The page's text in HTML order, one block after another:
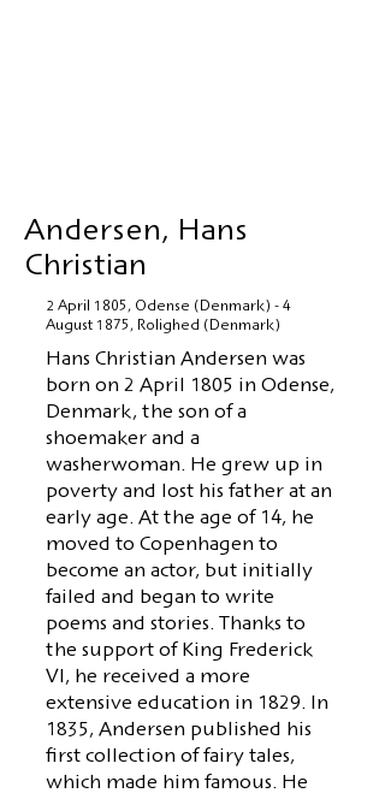
Andersen, Hans
Christian
2 April 1805, Odense (Denmark) - 4
August 1875, Rolighed (Denmark)
Hans Christian Andersen was
born on 2 April 1805 in Odense,
Denmark, the son of a
shoemaker and a
washerwoman. He grew up in
poverty and lost his father at an
early age. At the age of 14, he
moved to Copenhagen to
become an actor, but initially
failed and began to write
poems and stories. Thanks to
the support of King Frederick
VI, he received a more
extensive education in 1829. In
1835, Andersen published his
first collection of fairy tales,
which made him famous. He